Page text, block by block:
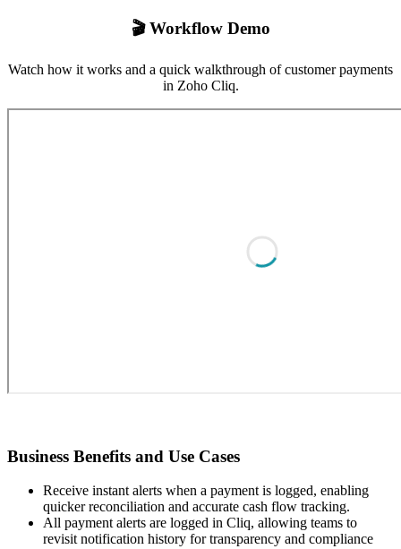
🎬 Workflow Demo
Watch how it works and a quick walkthrough of customer payments
in Zoho Cliq.
Business Benefits and Use Cases
Receive instant alerts when a payment is logged, enabling
quicker reconciliation and accurate cash flow tracking.
All payment alerts are logged in Cliq, allowing teams to
revisit notification history for transparency and compliance